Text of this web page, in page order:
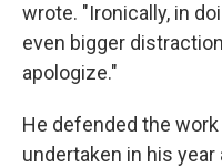
wrote. "Ironically, in
even bigger
apologize."
He defended the
undertaken in his